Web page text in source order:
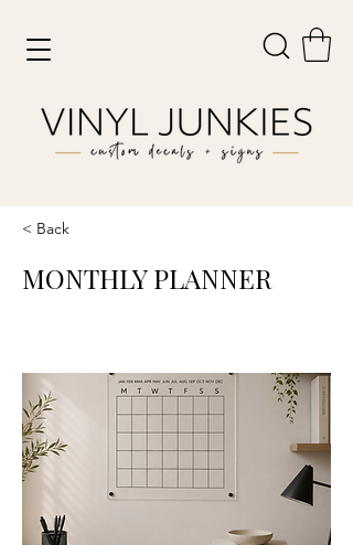
< Back
MONTHLY PLANNER